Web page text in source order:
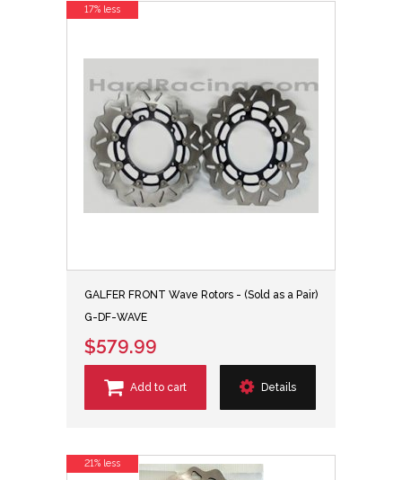
GALFER FRONT Wave Rotors - (Sold as a Pair)
G-DF-WAVE
$579.99
Add to cart Details
17% less
21% less